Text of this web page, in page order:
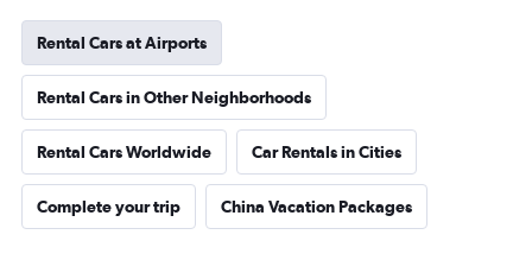
Rental Cars at Airports
Rental Cars in Other Neighborhoods
Rental Cars Worldwide Car Rentals in Cities
Complete your trip China Vacation Packages